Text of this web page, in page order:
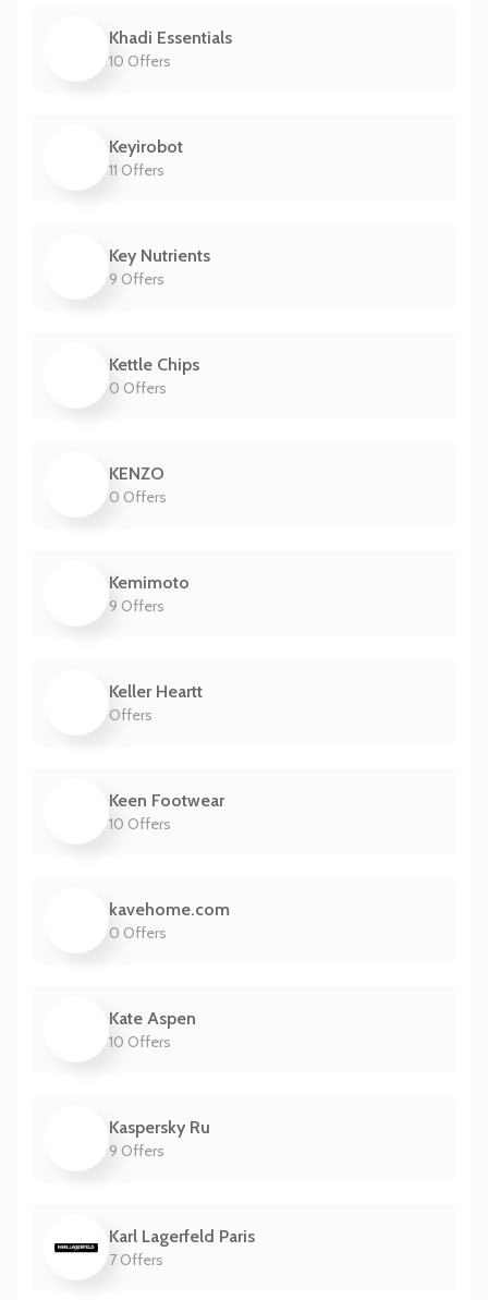
Khadi Essentials
10 Offers
Keyirobot
11 Offers
Key Nutrients
9 Offers
Kettle Chips
0 Offers
KENZO
0 Offers
Kemimoto
9 Offers
Keller Heartt
Offers
Keen Footwear
10 Offers
kavehome.com
0 Offers
Kate Aspen
10 Offers
Kaspersky Ru
9 Offers
Karl Lagerfeld Paris
7 Offers